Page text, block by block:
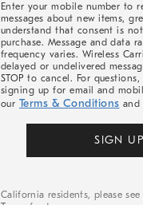
Enter your mobile number to
messages about new items,
understand that consent is
purchase. Message and data
frequency varies. Wireless
delayed or undelivered
STOP to cancel. For
signing up for email and
our Terms & Conditions and
SIGN
California residents, please